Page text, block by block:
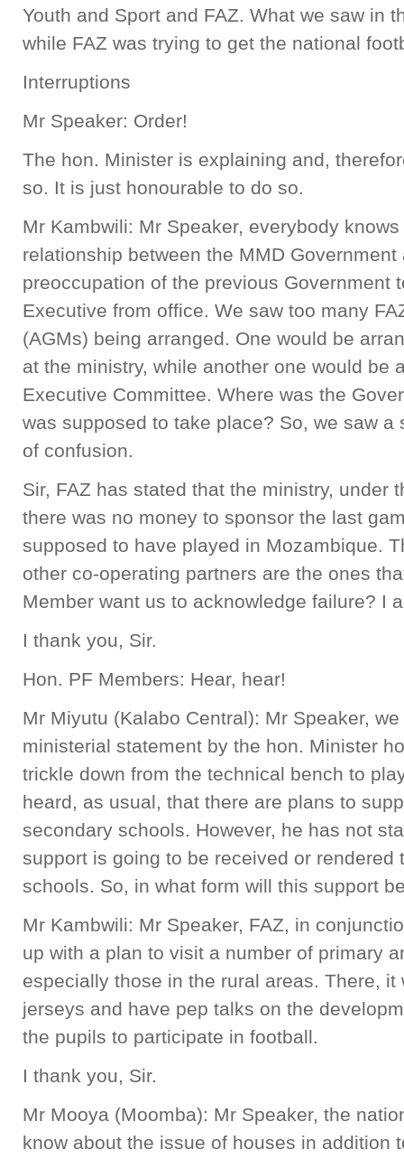
Youth and Sport and FAZ. What we saw in
while FAZ was trying to get the national
Interruptions
Mr Speaker: Order!
The hon. Minister is explaining and,
so. It is just honourable to do so.
Mr Kambwili: Mr Speaker, everybody
relationship between the MMD
preoccupation of the previous Government
Executive from office. We saw too many
(AGMs) being arranged. One would be
at the ministry, while another one would be
Executive Committee. Where was the
was supposed to take place? So, we saw
of confusion.
Sir, FAZ has stated that the ministry, under
there was no money to sponsor the last
supposed to have played in Mozambique.
other co-operating partners are the ones
Member want us to acknowledge failure? I
I thank you, Sir.
Hon. PF Members: Hear, hear!
Mr Miyutu (Kalabo Central): Mr Speaker,
ministerial statement by the hon. Minister
trickle down from the technical bench to
heard, as usual, that there are plans to
secondary schools. However, he has not
support is going to be received or rendered
schools. So, in what form will this support
Mr Kambwili: Mr Speaker, FAZ, in
up with a plan to visit a number of primary
especially those in the rural areas. There,
jerseys and have pep talks on the
the pupils to participate in football.
I thank you, Sir.
Mr Mooya (Moomba): Mr Speaker, the
know about the issue of houses in addition